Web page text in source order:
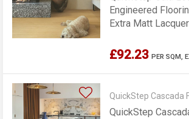
Engineered
Extra Matt
£92.23 PER SQM,
QuickStep Cascada
QuickStep